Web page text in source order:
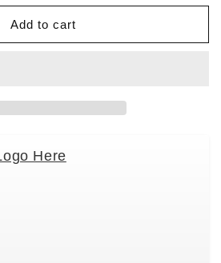
Add to cart
Here